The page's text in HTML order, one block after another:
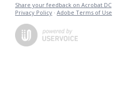
Share your feedback on Acrobat DC
Privacy Policy · Adobe Terms of Use